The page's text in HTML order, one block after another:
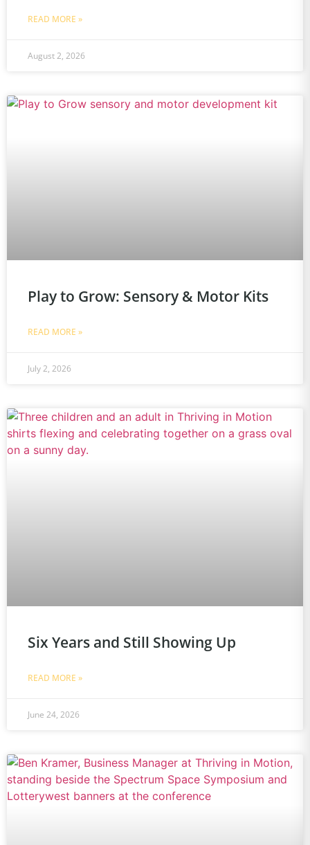
READ MORE »
August 2, 2026
Play to Grow: Sensory & Motor Kits
READ MORE »
July 2, 2026
Six Years and Still Showing Up
READ MORE »
June 24, 2026